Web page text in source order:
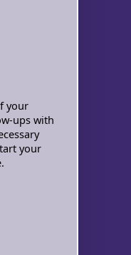
your
ups with
your